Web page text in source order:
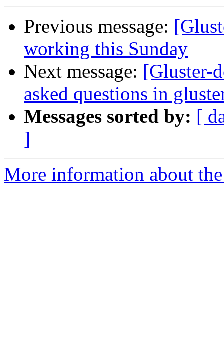
Previous message:
working this Sunday
Next message: [Gluster-
asked questions in
Messages sorted by: [
]
More information about